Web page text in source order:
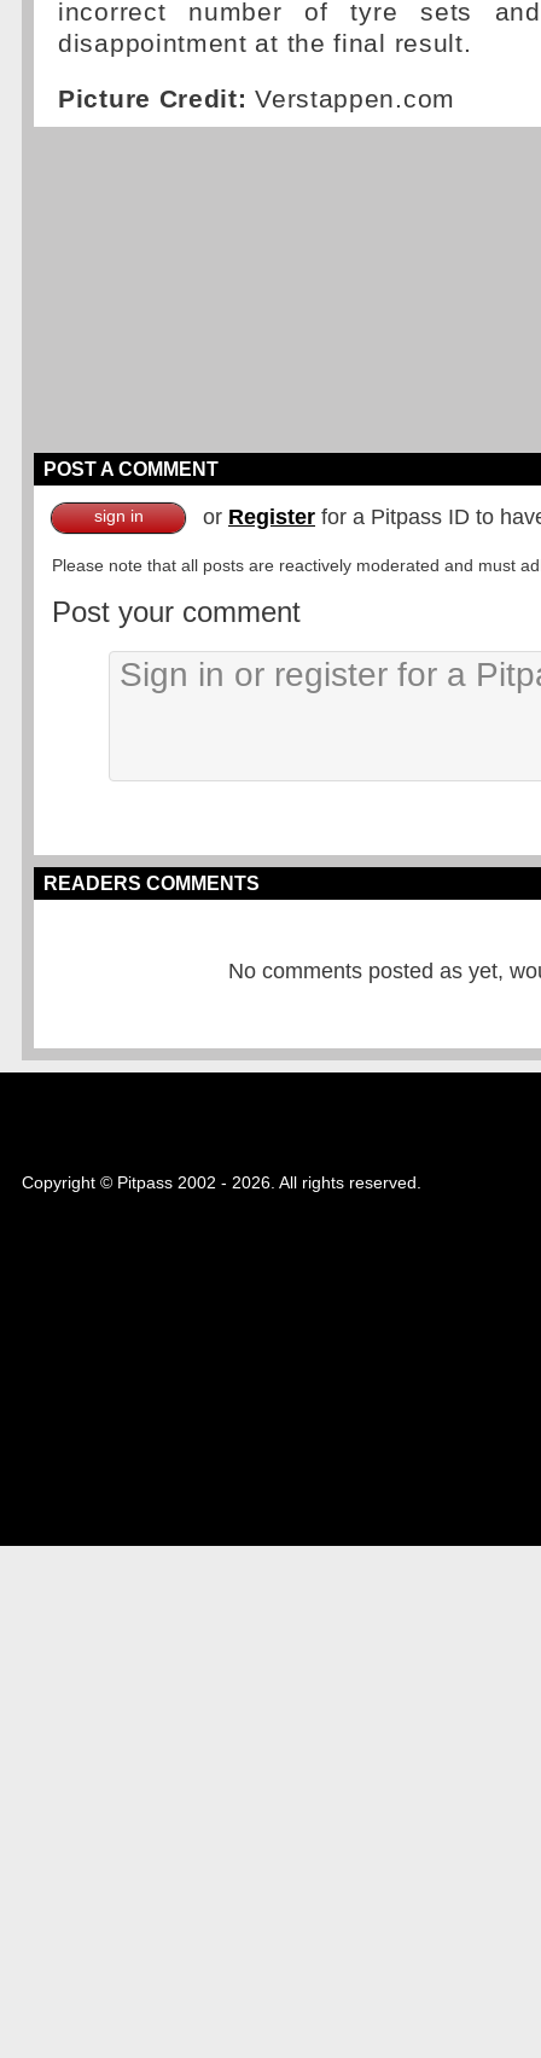
incorrect number of tyre sets
disappointment at the final result.
Picture Credit: Verstappen.com
POST A COMMENT
sign in or Register for a Pitpass ID to
Please note that all posts are reactively moderated and must
Post your comment
READERS COMMENTS
No comments posted as yet,
Copyright © Pitpass 2002 - 2026. All rights reserved.